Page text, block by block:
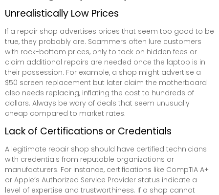
Unrealistically Low Prices
If a repair shop advertises prices that seem too good to be
true, they probably are. Scammers often lure customers
with rock-bottom prices, only to tack on hidden fees or
claim additional repairs are needed once the laptop is in
their possession. For example, a shop might advertise a
$50 screen replacement but later claim the motherboard
also needs replacing, inflating the cost to hundreds of
dollars. Always be wary of deals that seem unusually
cheap compared to market rates.
Lack of Certifications or Credentials
A legitimate repair shop should have certified technicians
with credentials from reputable organizations or
manufacturers. For instance, certifications like CompTIA A+
or Apple’s Authorized Service Provider status indicate a
level of expertise and trustworthiness. If a shop cannot